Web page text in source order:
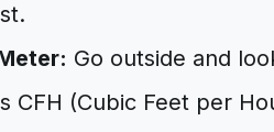
Go outside and
CFH (Cubic Feet per